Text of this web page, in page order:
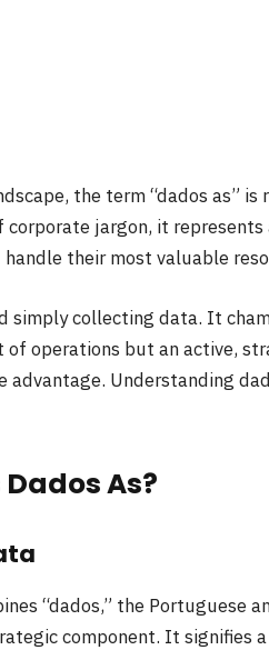
the term “dados as”
corporate jargon, it
their most valuable
simply collecting data. It
of operations but an active,
advantage. Understanding
As?
“dados,” the Portuguese
component. It signifies